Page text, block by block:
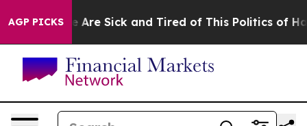
AGP PICKS
“People Are Sick and Tired of This Politics of